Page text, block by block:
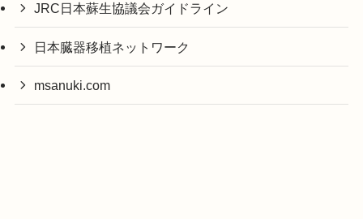
JRC日本蘇生協議会ガイドライン
日本臓器移植ネットワーク
msanuki.com